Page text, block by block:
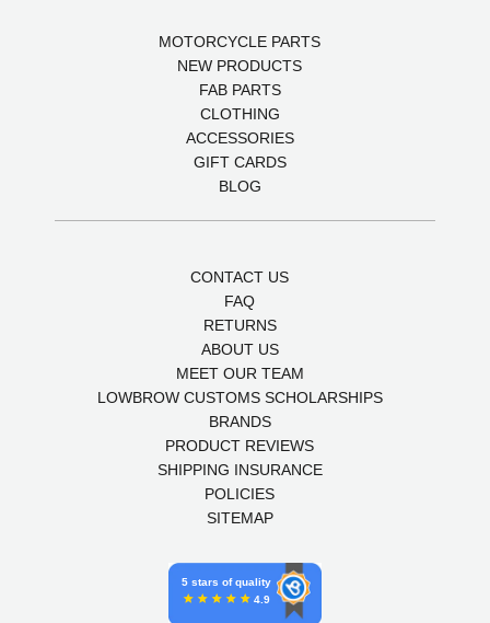
MOTORCYCLE PARTS
NEW PRODUCTS
FAB PARTS
CLOTHING
ACCESSORIES
GIFT CARDS
BLOG
CONTACT US
FAQ
RETURNS
ABOUT US
MEET OUR TEAM
LOWBROW CUSTOMS SCHOLARSHIPS
BRANDS
PRODUCT REVIEWS
SHIPPING INSURANCE
POLICIES
SITEMAP
5 stars of quality
4.9